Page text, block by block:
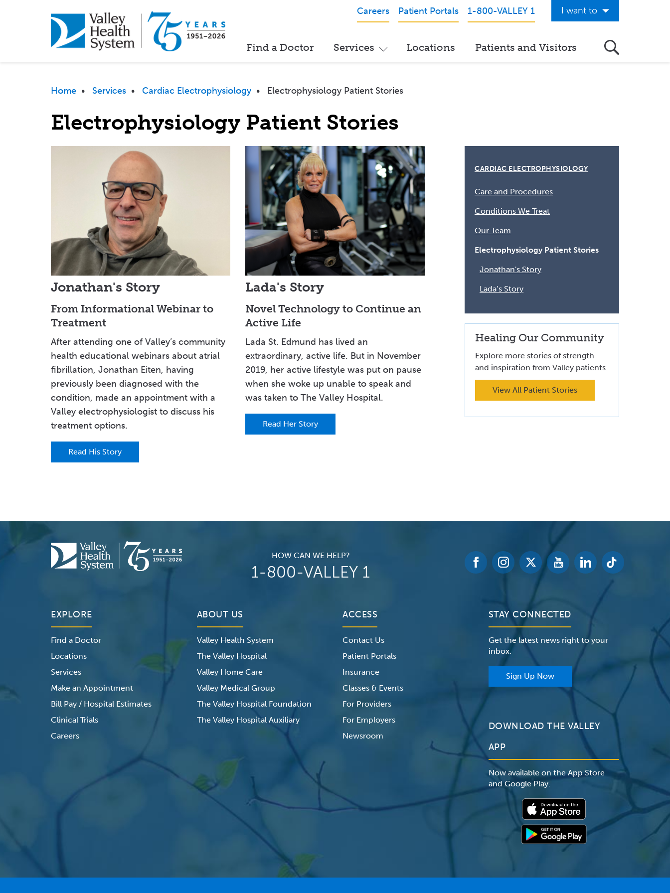
Careers Patient Portals 1-800-VALLEY 1 I want to
View Career Opportunities
Pay My Hospital Bill
View Hospital Estimates
Volunteer at Valley
Request a Speaker
Contact Valley
Find a Doctor Services Locations Patients and Visitors
Breadcrumb
Home • Services • Cardiac Electrophysiology • Electrophysiology Patient Stories
Electrophysiology Patient Stories
Jonathan's Story
From Informational Webinar to
Treatment
After attending one of Valley’s community
health educational webinars about atrial
fibrillation, Jonathan Eiten, having
previously been diagnosed with the
condition, made an appointment with a
Valley electrophysiologist to discuss his
treatment options.
Read His Story
Lada's Story
Novel Technology to Continue an
Active Life
Lada St. Edmund has lived an
extraordinary, active life. But in November
2019, her active lifestyle was put on pause
when she woke up unable to speak and
was taken to The Valley Hospital.
Read Her Story
CARDIAC ELECTROPHYSIOLOGY
Care and Procedures
Conditions We Treat
Our Team
Electrophysiology Patient Stories
Jonathan's Story
Lada’s Story
Healing Our Community
Explore more stories of strength
and inspiration from Valley patients.
View All Patient Stories
HOW CAN WE HELP?
1-800-VALLEY 1
EXPLORE
Find a Doctor
Locations
Services
Make an Appointment
Bill Pay / Hospital Estimates
Clinical Trials
Careers
ABOUT US
Valley Health System
The Valley Hospital
Valley Home Care
Valley Medical Group
The Valley Hospital Foundation
The Valley Hospital Auxiliary
ACCESS
Contact Us
Patient Portals
Insurance
Classes & Events
For Providers
For Employers
Newsroom
STAY CONNECTED
Get the latest news right to your
inbox.
Sign Up Now
DOWNLOAD THE VALLEY
APP
Now available on the App Store
and Google Play.